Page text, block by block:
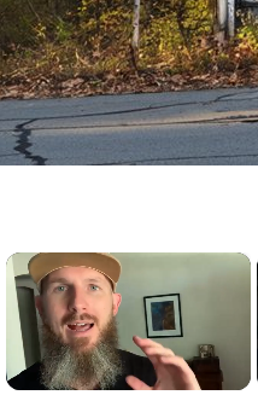
×